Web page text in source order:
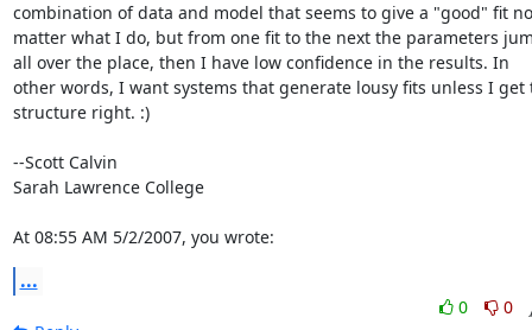
combination of data and model that seems to give a "good" fit no
matter what I do, but from one fit to the next the parameters
all over the place, then I have low confidence in the results. In
other words, I want systems that generate lousy fits unless I get
structure right. :)
--Scott Calvin
Sarah Lawrence College
At 08:55 AM 5/2/2007, you wrote:
...
0
0